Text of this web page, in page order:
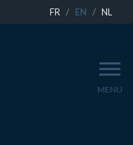
FR EN NL
MENU